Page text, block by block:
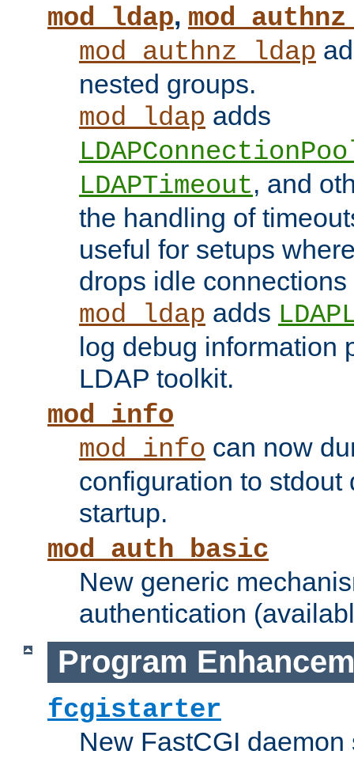
mod_ldap,
mod_authnz_ldap
nested groups.
mod_ldap adds
LDAPTimeout, and
the handling of
useful for setups
drops idle
mod_ldap adds
log debug information
LDAP toolkit.
mod_info
mod_info can now
configuration to stdout
startup.
mod_auth_basic
New generic
authentication
Program
fcgistarter
New FastCGI daemon